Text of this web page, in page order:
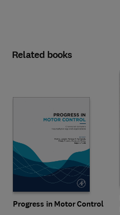
Related books
Progress in Motor Control